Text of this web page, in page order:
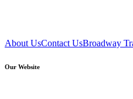
About UsContact UsBroadway
Our Website